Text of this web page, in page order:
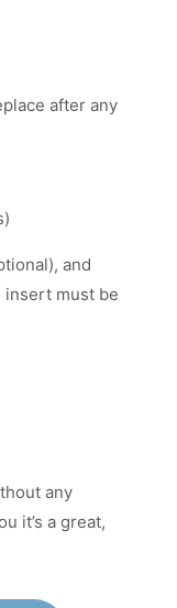
after any
and
insert must be
any
it’s a great,